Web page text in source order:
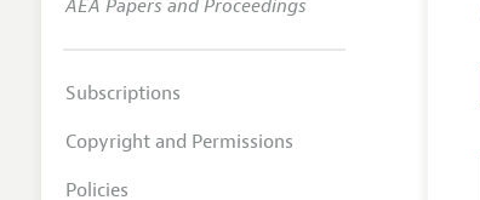
AEA Papers and Proceedings
Subscriptions
Copyright and Permissions
Policies